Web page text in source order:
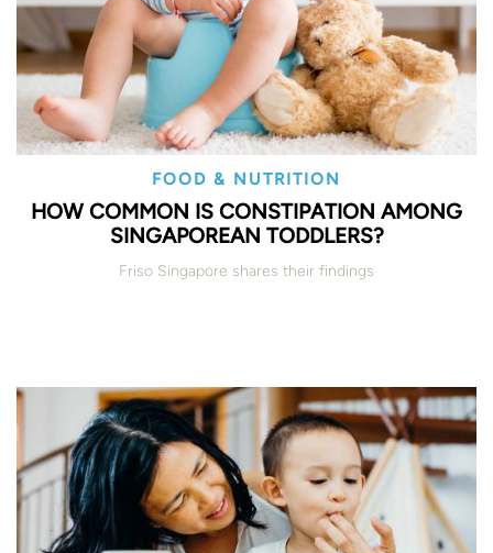
FOOD & NUTRITION
HOW COMMON IS CONSTIPATION AMONG
SINGAPOREAN TODDLERS?
Friso Singapore shares their findings